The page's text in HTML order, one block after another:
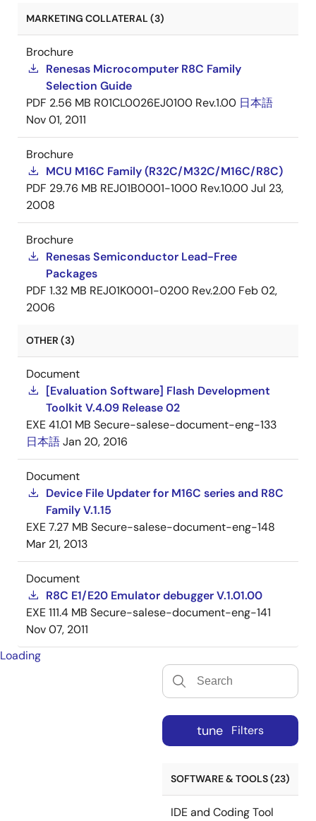
MARKETING COLLATERAL (3)
Brochure
Renesas Microcomputer R8C Family
Selection Guide
PDF 2.56 MB R01CL0026EJ0100 Rev.1.00 日本語
Nov 01, 2011
Brochure
MCU M16C Family (R32C/M32C/M16C/R8C)
PDF 29.76 MB REJ01B0001-1000 Rev.10.00Jul 23,
2008
Brochure
Renesas Semiconductor Lead-Free
Packages
PDF 1.32 MB REJ01K0001-0200 Rev.2.00 Feb 02,
2006
OTHER (3)
Document
[Evaluation Software] Flash Development
Toolkit V.4.09 Release 02
EXE41.01 MB Secure-salese-document-eng-133
日本語Jan 20, 2016
Document
Device File Updater for M16C series and R8C
Family V.1.15
EXE7.27 MB Secure-salese-document-eng-148
Mar 21, 2013
Document
R8C E1/E20 Emulator debugger V.1.01.00
EXE111.4 MB Secure-salese-document-eng-141
Nov 07, 2011
Loading
tune Filters
SOFTWARE & TOOLS (23)
IDE and Coding Tool